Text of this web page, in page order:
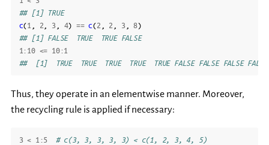
## [1] TRUE
c(1 2 3 4) == c(2 2 3 8)
## [1] FALSE  TRUE  TRUE FALSE
1 : 10 <= 10:1
##  [1]  TRUE  TRUE  TRUE  TRUE  TRUE FALSE FALSE FALSE FALSE
Thus, they operate in an elementwise manner. Moreover,
the recycling rule is applied if necessary:
3 < 1 :5
# c(3, 3, 3, 3, 3) < c(1, 2, 3, 4, 5)